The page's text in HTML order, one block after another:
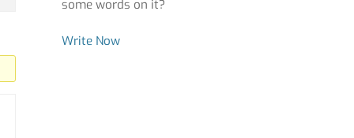
some words on it?
Write Now